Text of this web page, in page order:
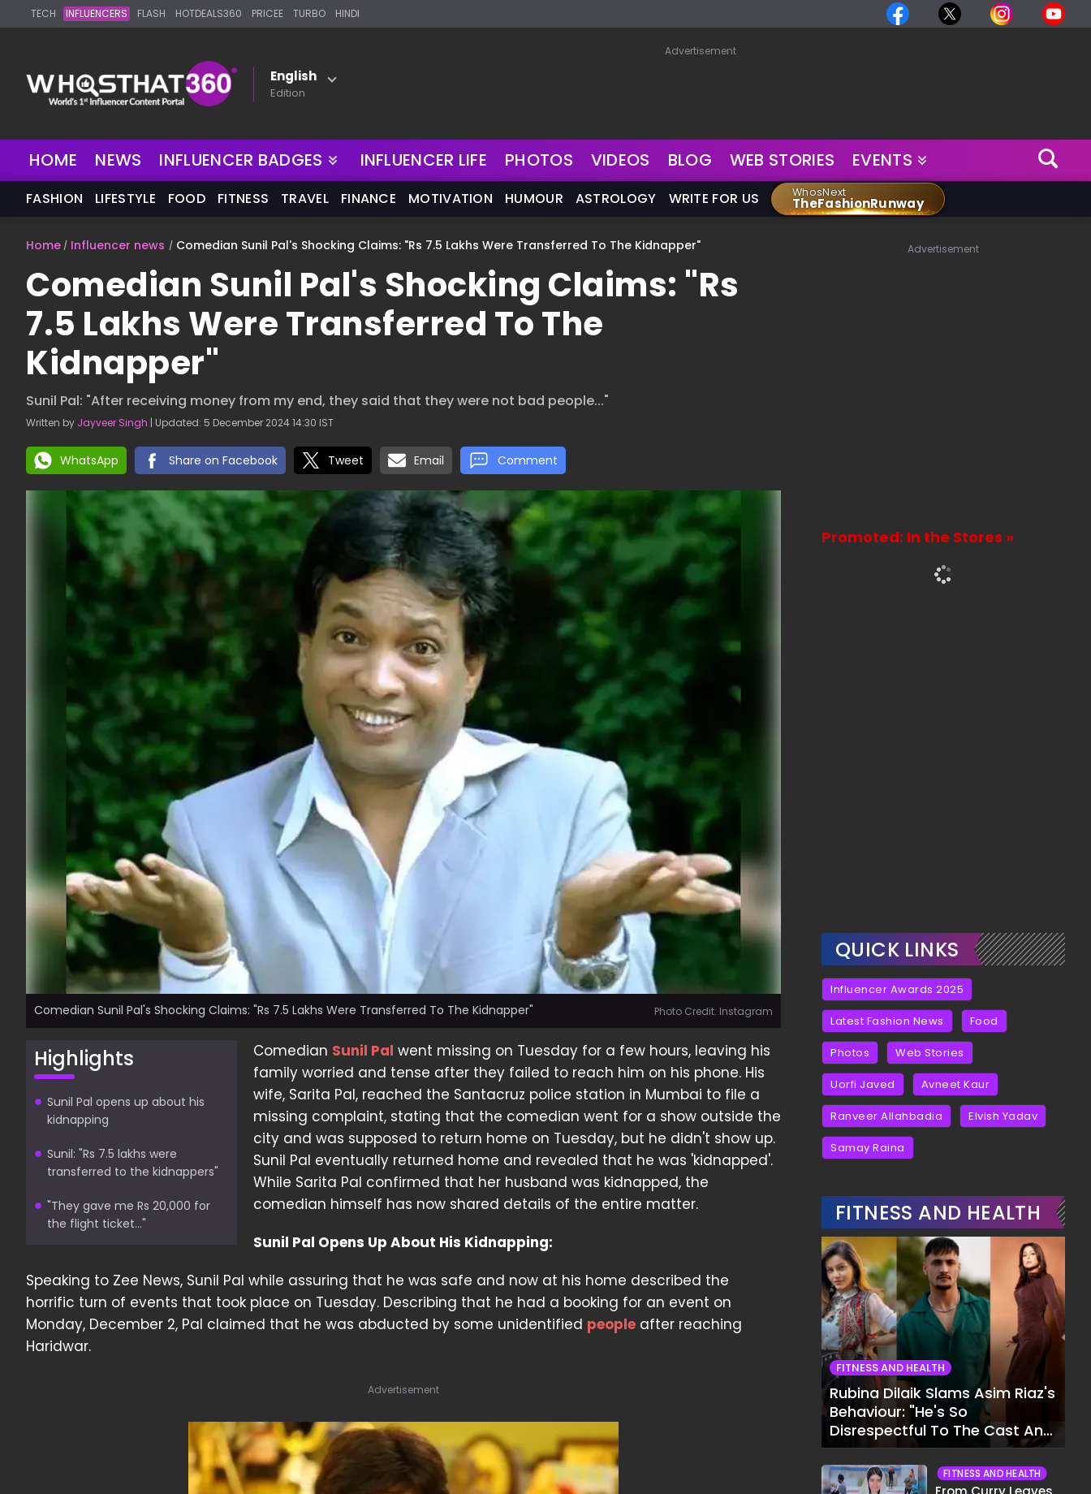
TECH INFLUENCERS FLASH HOTDEALS360 PRICEE TURBO HINDI
English
Edition
Advertisement
HOME NEWS INFLUENCER BADGES INFLUENCER LIFE PHOTOS VIDEOS BLOG WEB STORIES EVENTS
FASHION LIFESTYLE FOOD FITNESS TRAVEL FINANCE MOTIVATION HUMOUR ASTROLOGY WRITE FOR US WhosNext
TheFashionRunway
Home Influencer news Comedian Sunil Pal's Shocking Claims: "Rs 7.5 Lakhs Were Transferred To The Kidnapper"
Comedian Sunil Pal's Shocking Claims: "Rs
7.5 Lakhs Were Transferred To The
Kidnapper"
Sunil Pal: "After receiving money from my end, they said that they were not bad people..."
Written by Jayveer Singh | Updated: 5 December 2024 14:30 IST
WhatsApp Share on Facebook Tweet Email Comment
Comedian Sunil Pal's Shocking Claims: "Rs 7.5 Lakhs Were Transferred To The Kidnapper" Photo Credit: Instagram
Highlights
Sunil Pal opens up about his
kidnapping
Sunil: "Rs 7.5 lakhs were
transferred to the kidnappers"
"They gave me Rs 20,000 for
the flight ticket..."
Comedian Sunil Pal went missing on Tuesday for a few hours, leaving his
family worried and tense after they failed to reach him on his phone. His
wife, Sarita Pal, reached the Santacruz police station in Mumbai to file a
missing complaint, stating that the comedian went for a show outside the
city and was supposed to return home on Tuesday, but he didn't show up.
Sunil Pal eventually returned home and revealed that he was 'kidnapped'.
While Sarita Pal confirmed that her husband was kidnapped, the
comedian himself has now shared details of the entire matter.
Sunil Pal Opens Up About His Kidnapping:
Speaking to Zee News, Sunil Pal while assuring that he was safe and now at his home described the
horrific turn of events that took place on Tuesday. Describing that he had a booking for an event on
Monday, December 2, Pal claimed that he was abducted by some unidentified people after reaching
Haridwar.
Advertisement
Advertisement
Promoted: In the Stores »
QUICK LINKS
Influencer Awards 2025
Latest Fashion News Food
Photos Web Stories
Uorfi Javed Avneet Kaur
Ranveer Allahbadia Elvish Yadav
Samay Raina
FITNESS AND HEALTH
FITNESS AND HEALTH
Rubina Dilaik Slams Asim Riaz's
Behaviour: "He's So
Disrespectful To The Cast And
Crew..."
FITNESS AND HEALTH